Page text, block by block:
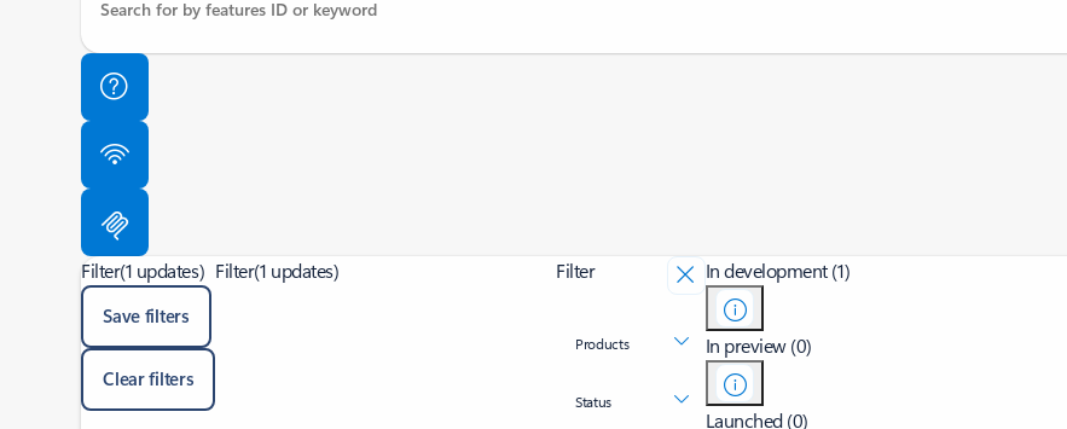
Filter(1 updates)
Save filters
Clear filters
Filter(1 updates) Filter
Products
Status
In development (1)
In preview (0)
Launched (0)